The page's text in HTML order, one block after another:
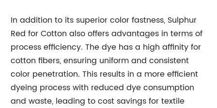
In addition to its superior color fastness, Sulphur
Red for Cotton also offers advantages in terms of
process efficiency. The dye has a high affinity for
cotton fibers, ensuring uniform and consistent
color penetration. This results in a more efficient
dyeing process with reduced dye consumption
and waste, leading to cost savings for textile